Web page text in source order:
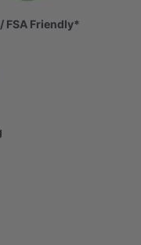
FSA Friendly*